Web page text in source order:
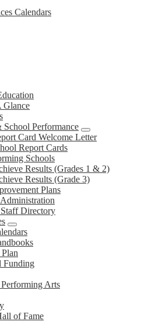
Calendars
Glance
Performance
Card Welcome Letter
Report Cards
Schools
Results (Grades 1 & 2)
Results (Grade 3)
Plans
Directory
Funding
Arts
of Fame